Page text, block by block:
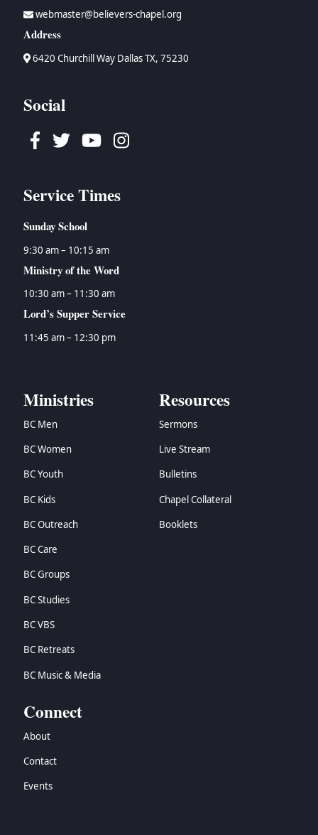
webmaster@believers-chapel.org
Address
6420 Churchill Way Dallas TX, 75230
Social
Facebook
TwitterYoutubeInstagram
Service Times
Sunday School
9:30 am – 10:15 am
Ministry of the Word
10:30 am – 11:30 am
Lord’s Supper Service
11:45 am – 12:30 pm
Ministries
BC Men
BC Women
BC Youth
BC Kids
BC Outreach
BC Care
BC Groups
BC Studies
BC VBS
BC Retreats
BC Music & Media
Resources
Sermons
Live Stream
Bulletins
Chapel Collateral
Booklets
Connect
About
Contact
Events